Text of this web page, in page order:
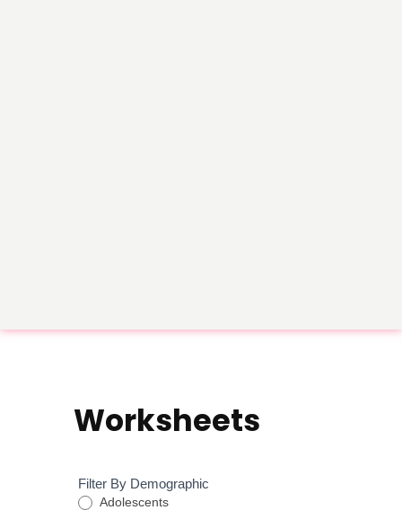
Worksheets
Worksheet
Filtration
Form
Filter By Demographic
Adolescents